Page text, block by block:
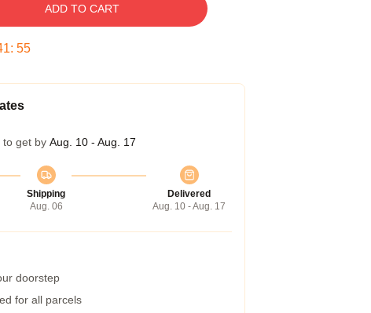
ADD TO CART
: 54
to get by Aug. 10 - Aug. 17
Shipping
Aug. 06
Delivered
Aug. 10 - Aug. 17
doorstep
for all parcels